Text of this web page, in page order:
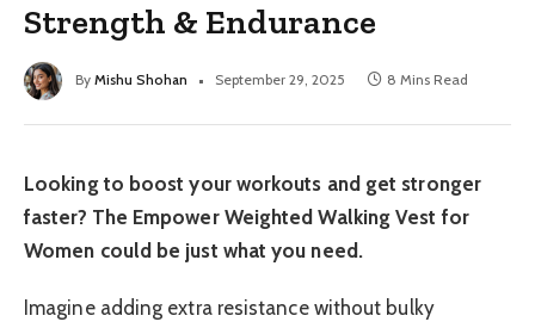
Strength & Endurance
By Mishu Shohan September 29, 2025 8 Mins Read
Looking to boost your workouts and get stronger
faster? The Empower Weighted Walking Vest for
Women could be just what you need.
Imagine adding extra resistance without bulky